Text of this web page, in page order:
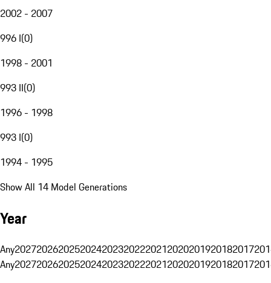
2002 - 2007
996 I(0)
1998 - 2001
993 II(0)
1996 - 1998
993 I(0)
1994 - 1995
Show All 14 Model Generations
Year
Any20272026202520242023202220212020201920182017
Any20272026202520242023202220212020201920182017